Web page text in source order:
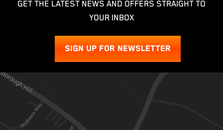
GET THE LATEST NEWS AND OFFERS STRAIGHT TO
YOUR INBOX
SIGN UP FOR NEWSLETTER